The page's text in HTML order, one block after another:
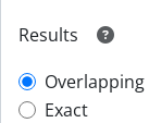
Results
Overlapping
Exact